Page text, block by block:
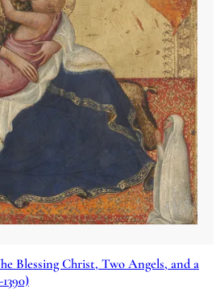
Blessing Christ, Two Angels, and a